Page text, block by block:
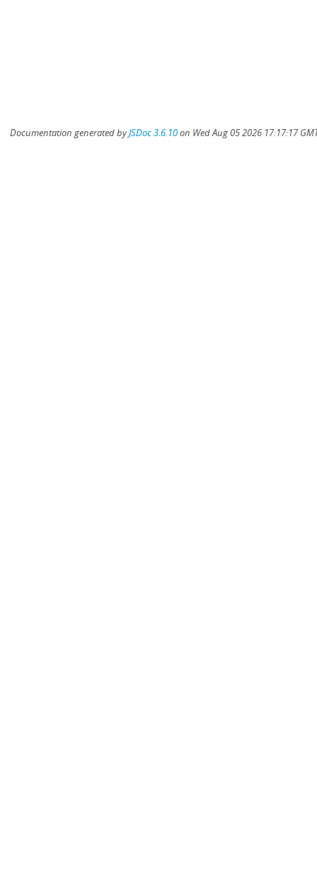
Documentation generated byJSDoc 3.6.10on Wed Aug 05 2026 17:17:17